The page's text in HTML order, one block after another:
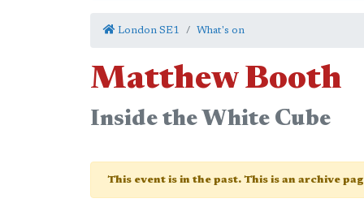
London SE1 What's on
Matthew Booth
Inside the White Cube
This event is in the past. This is an archive